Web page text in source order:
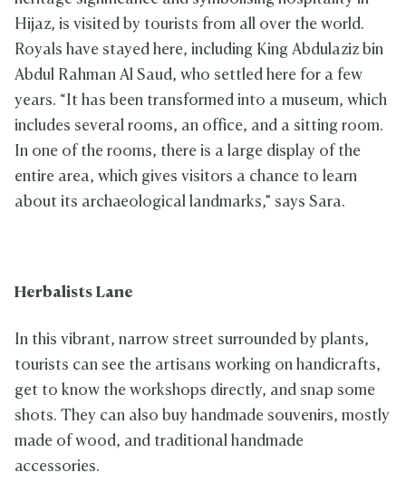
Hijaz, is visited by tourists from all over the world.
Royals have stayed here, including King Abdulaziz bin
Abdul Rahman Al Saud, who settled here for a few
years. “It has been transformed into a museum, which
includes several rooms, an office, and a sitting room.
In one of the rooms, there is a large display of the
entire area, which gives visitors a chance to learn
about its archaeological landmarks,” says Sara.
Herbalists Lane
In this vibrant, narrow street surrounded by plants,
tourists can see the artisans working on handicrafts,
get to know the workshops directly, and snap some
shots. They can also buy handmade souvenirs, mostly
made of wood, and traditional handmade
accessories.